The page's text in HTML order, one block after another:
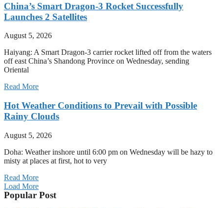
China’s Smart Dragon-3 Rocket Successfully
Launches 2 Satellites
August 5, 2026
Haiyang: A Smart Dragon-3 carrier rocket lifted off from the waters
off east China’s Shandong Province on Wednesday, sending
Oriental
Read More
Hot Weather Conditions to Prevail with Possible
Rainy Clouds
August 5, 2026
Doha: Weather inshore until 6:00 pm on Wednesday will be hazy to
misty at places at first, hot to very
Read More
Load More
Popular Post